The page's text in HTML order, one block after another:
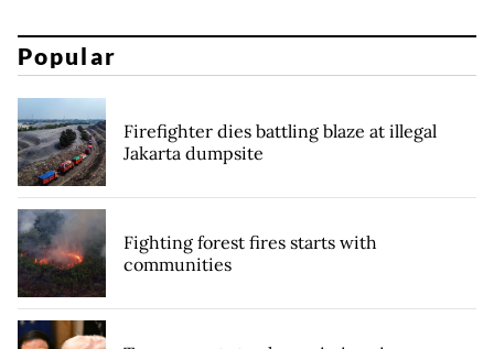
Popular
Firefighter dies battling blaze at illegal
Jakarta dumpsite
Fighting forest fires starts with
communities